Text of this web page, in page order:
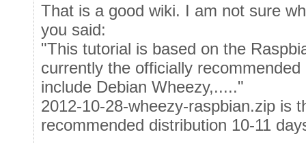
That is a good wiki. I am not sure
you said:
"This tutorial is based on the
currently the officially
include Debian Wheezy,....."
2012-10-28-wheezy-raspbian.zip is
recommended distribution 10-11